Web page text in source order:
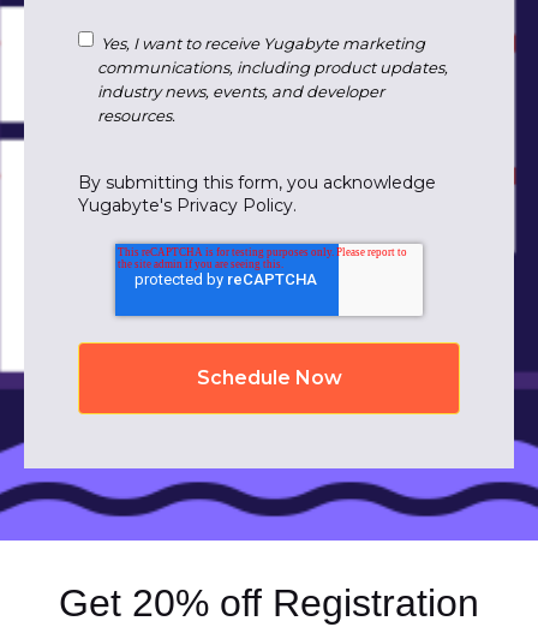
Yes, I want to receive Yugabyte marketing
communications, including product updates,
industry news, events, and developer
resources.
By submitting this form, you acknowledge
Yugabyte's Privacy Policy.
Get 20% off Registration